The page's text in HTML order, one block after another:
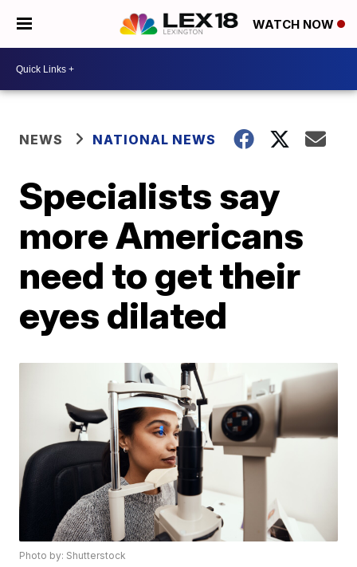
WATCH NOW
NEWS NATIONAL NEWS
Specialists say
more Americans
need to get their
eyes dilated
Photo by: Shutterstock